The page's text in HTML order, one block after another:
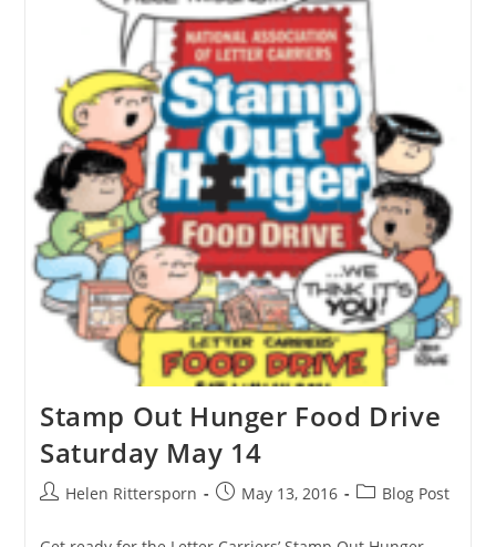
Stamp Out Hunger Food Drive
Saturday May 14
Helen Rittersporn May 13, 2016 Blog Post